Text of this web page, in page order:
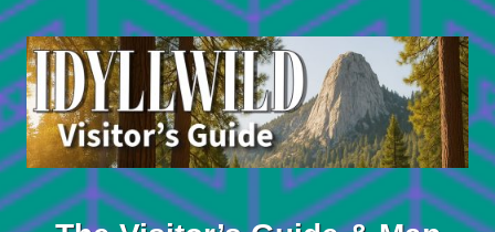
Skip
to
content